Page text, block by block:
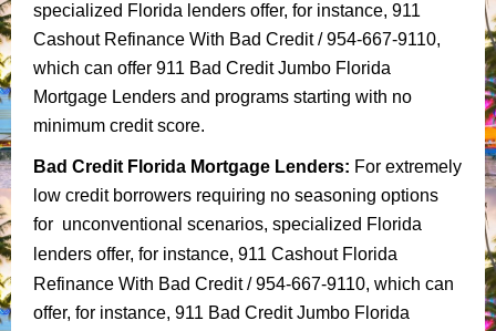
specialized Florida lenders offer, for instance, 911
Cashout Refinance With Bad Credit / 954-667-9110,
which can offer 911 Bad Credit Jumbo Florida
Mortgage Lenders and programs starting with no
minimum credit score.
Bad Credit Florida Mortgage Lenders: For extremely
low credit borrowers requiring no seasoning options
for unconventional scenarios, specialized Florida
lenders offer, for instance, 911 Cashout Florida
Refinance With Bad Credit/ 954-667-9110, which can
offer, for instance, 911 Bad Credit Jumbo Florida